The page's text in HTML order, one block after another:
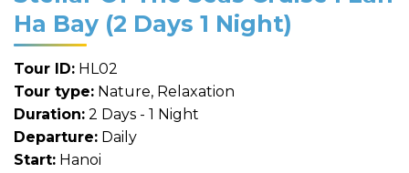
Ha Bay (2 Days 1 Night)
Tour ID: HL02
Tour type: Nature, Relaxation
Duration: 2 Days - 1 Night
Departure: Daily
Start: Hanoi